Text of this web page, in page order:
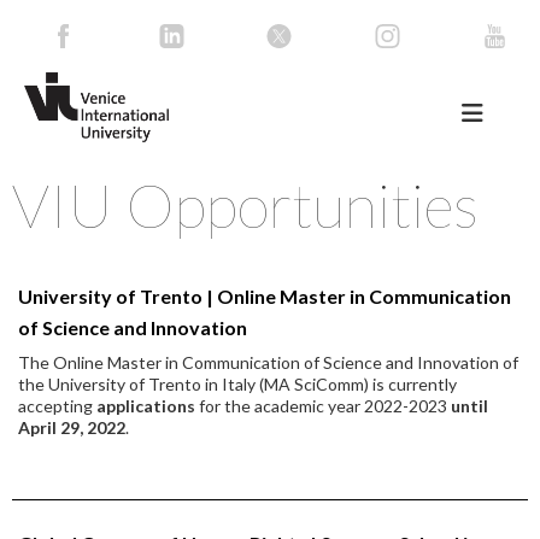
VIU Opportunities
University of Trento | Online Master in Communication
of Science and Innovation
The Online Master in Communication of Science and Innovation of
the University of Trento in Italy (MA SciComm) is currently
accepting applications for the academic year 2022-2023 until
April 29, 2022.